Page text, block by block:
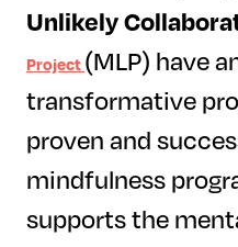
Unlikely
Project(MLP) have
transformative
proven and
mindfulness
supports the